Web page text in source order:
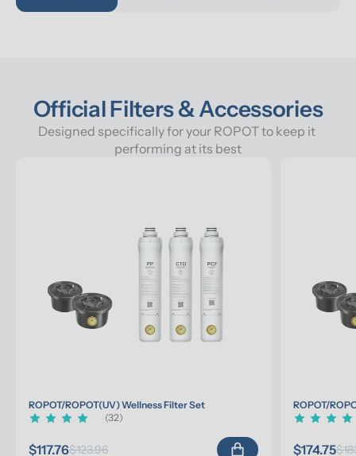
Official Filters & Accessories
Designed specifically for your ROPOT to keep it
performing at its best
ROPOT/ROPOT(UV) Wellness Filter Set
(32)
$117.76$123.96
ROPOT/
$174.75